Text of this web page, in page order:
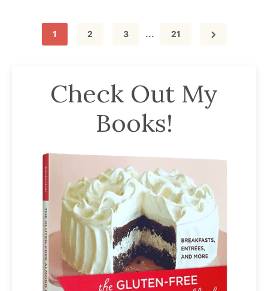
Page
1 Page
2 Page
3
Interim
… Page
21
Check Out My
Books!